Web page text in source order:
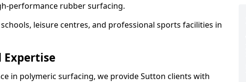
performance rubber surfacing.
leisure centres, and professional sports facilities in
Expertise
in polymeric surfacing, we provide Sutton clients with